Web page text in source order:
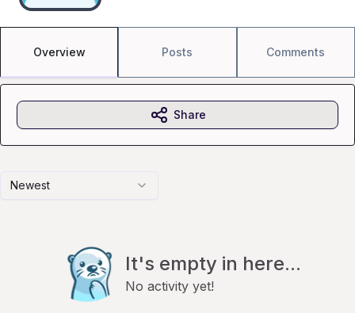
Overview Posts Comments
Newest
It's empty in here...
No activity yet!
Share